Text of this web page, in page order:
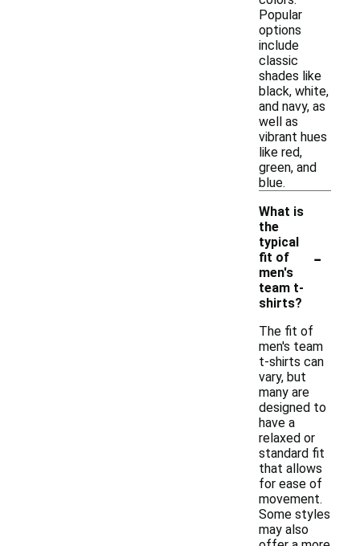
Popular
options
include
classic
shades like
black, white,
and navy, as
well as
vibrant hues
like red,
green, and
blue.
What is
the
typical
fit of
men's
team t-
shirts?
-
The fit of
men's team
t-shirts can
vary, but
many are
designed to
have a
relaxed or
standard fit
that allows
for ease of
movement.
Some styles
may also